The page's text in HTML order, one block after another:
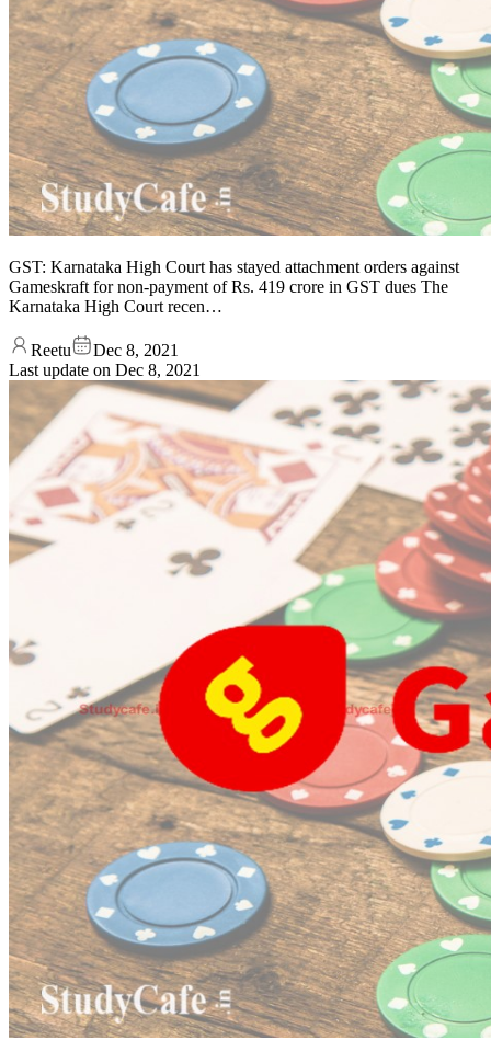
GST: Karnataka High Court has stayed attachment orders against
Gameskraft for non-payment of Rs. 419 crore in GST dues The
Karnataka High Court recen…
Reetu
Dec 8, 2021
Last update on Dec 8, 2021